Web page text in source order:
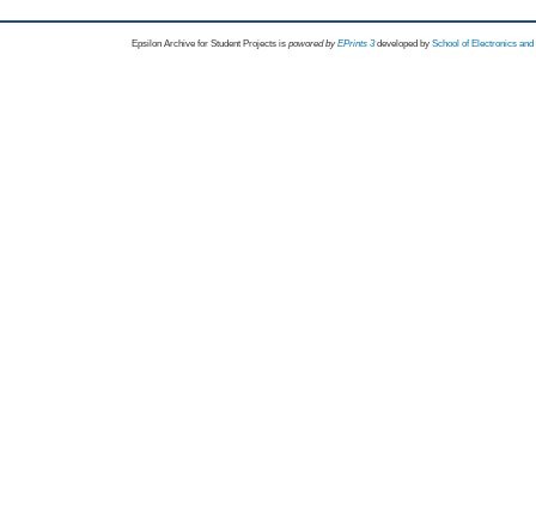
Epsilon Archive for Student Projects is powored byEPrints 3 developed by School of Electronics